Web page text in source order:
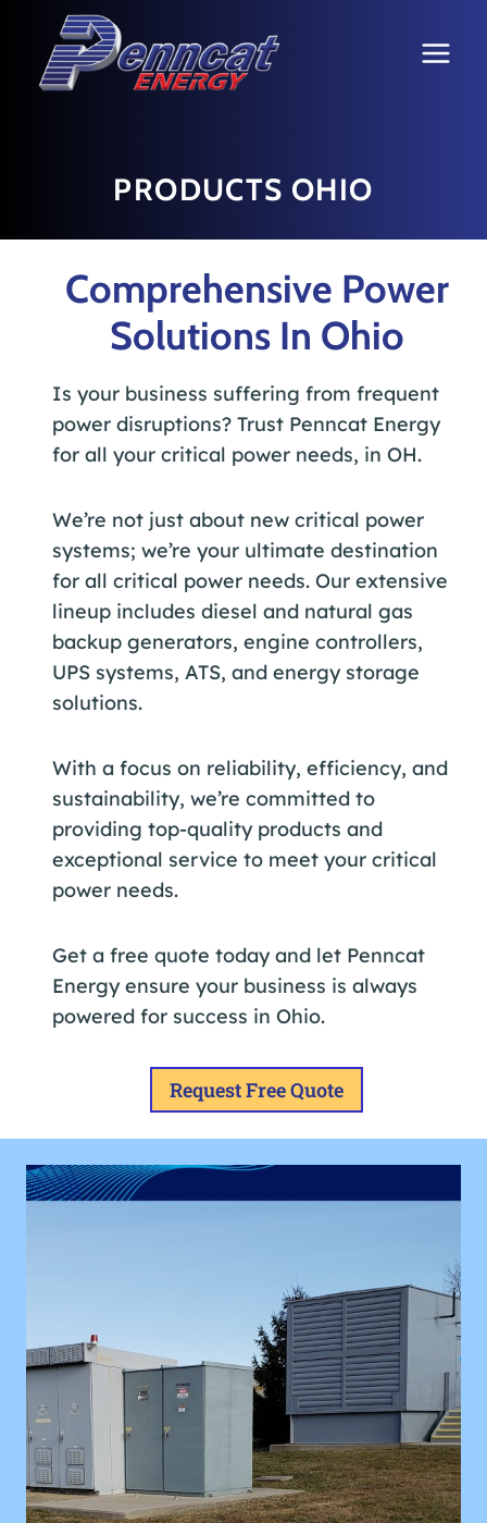
content
PRODUCTS OHIO
Comprehensive Power
Solutions In Ohio
Is your business suffering from frequent
power disruptions? Trust Penncat Energy
for all your critical power needs, in OH.
We’re not just about new critical power
systems; we’re your ultimate destination
for all critical power needs. Our extensive
lineup includes diesel and natural gas
backup generators, engine controllers,
UPS systems, ATS, and energy storage
solutions.
With a focus on reliability, efficiency, and
sustainability, we’re committed to
providing top-quality products and
exceptional service to meet your critical
power needs.
Get a free quote today and let Penncat
Energy ensure your business is always
powered for success in Ohio.
Request Free Quote